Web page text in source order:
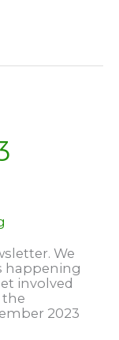
We
happening
involved
the
2023